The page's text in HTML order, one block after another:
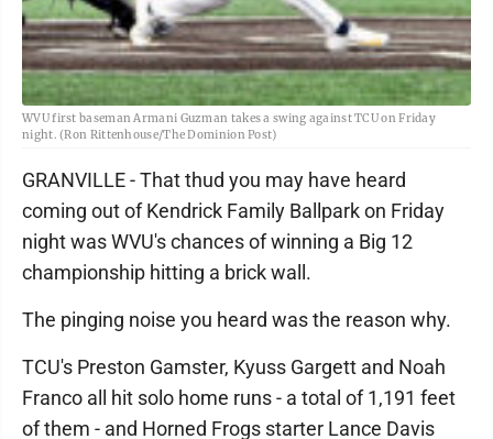
WVU first baseman Armani Guzman takes a swing against TCU on Friday
night. (Ron Rittenhouse/The Dominion Post)
GRANVILLE - That thud you may have heard
coming out of Kendrick Family Ballpark on Friday
night was WVU's chances of winning a Big 12
championship hitting a brick wall.
The pinging noise you heard was the reason why.
TCU's Preston Gamster, Kyuss Gargett and Noah
Franco all hit solo home runs - a total of 1,191 feet
of them - and Horned Frogs starter Lance Davis